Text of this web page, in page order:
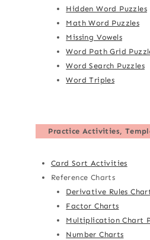
Hidden Word Puzzles
Math Word Puzzles
Missing Vowels
Word Path Grid
Word Search Puzzles
Word Triples
Practice Activities,
Card Sort Activities
Reference Charts
Derivative Rules
Factor Charts
Multiplication Chart
Number Charts